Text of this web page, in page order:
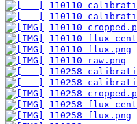
110110-
110110-
110110-
110110-flux-
110110-flux.png
110110-raw.png
110258-
110258-
110258-
110258-flux-
110258-flux.png